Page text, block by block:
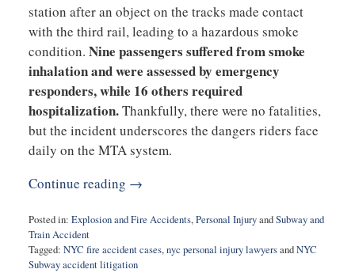
station after an object on the tracks made contact
with the third rail, leading to a hazardous smoke
condition. Nine passengers suffered from smoke
inhalation and were assessed by emergency
responders, while 16 others required
hospitalization.Thankfully, there were no fatalities,
but the incident underscores the dangers riders face
daily on the MTA system.
Continue reading →
Posted in: Explosion and Fire Accidents,Personal InjuryandSubway and
Train Accident
Tagged: NYC fire accident cases,nyc personal injury lawyersandNYC
Subway accident litigation